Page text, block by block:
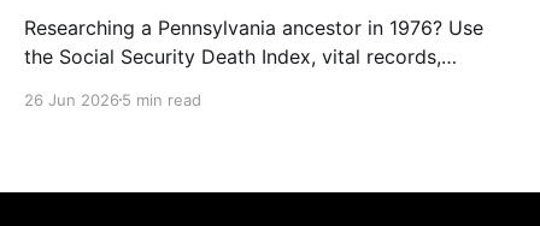
Researching a Pennsylvania ancestor in 1976? Use
the Social Security Death Index, vital records,
Bicentennial era.
26 Jun 2026 5 min read